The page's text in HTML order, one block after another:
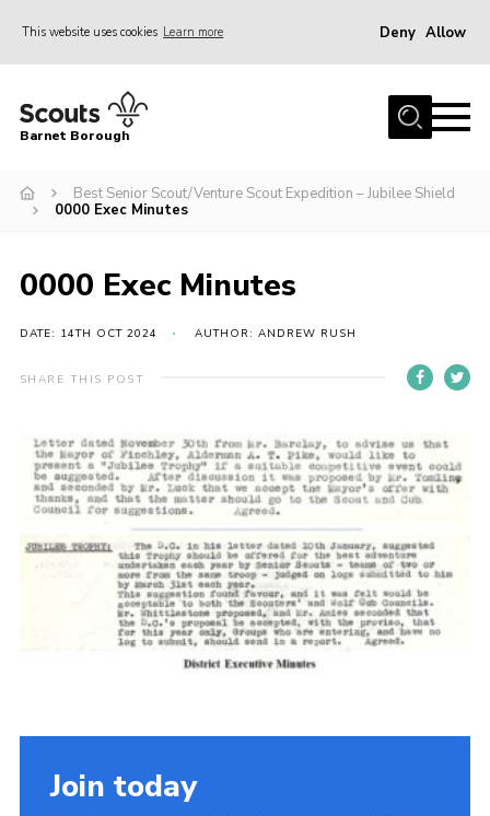
This website uses cookies Learn more Deny Allow
Home
Info for parents
Events
Contact
Info for volunteers
Cookies
Join the Scouts
Barnet Borough
Best Senior Scout/Venture Scout Expedition – Jubilee Shield
0000 Exec Minutes
0000 Exec Minutes
DATE: 14TH OCT 2024 AUTHOR: ANDREW RUSH
SHARE THIS POST
Join today